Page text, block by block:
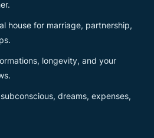
house for marriage, partnership,
longevity, and your
dreams, expenses,